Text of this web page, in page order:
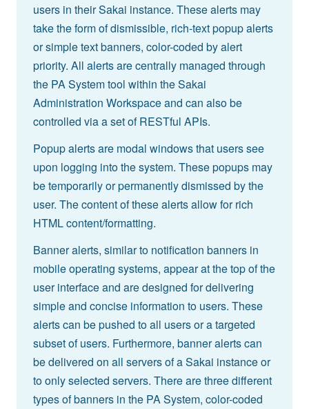
users in their Sakai instance. These alerts may
take the form of dismissible, rich-text popup alerts
or simple text banners, color-coded by alert
priority. All alerts are centrally managed through
the PA System tool within the Sakai
Administration Workspace and can also be
controlled via a set of RESTful APIs.
Popup alerts are modal windows that users see
upon logging into the system. These popups may
be temporarily or permanently dismissed by the
user. The content of these alerts allow for rich
HTML content/formatting.
Banner alerts, similar to notification banners in
mobile operating systems, appear at the top of the
user interface and are designed for delivering
simple and concise information to users. These
alerts can be pushed to all users or a targeted
subset of users. Furthermore, banner alerts can
be delivered on all servers of a Sakai instance or
to only selected servers. There are three different
types of banners in the PA System, color-coded